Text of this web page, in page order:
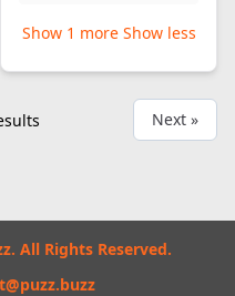
Show 1 more Show less
Next »
All Rights Reserved.